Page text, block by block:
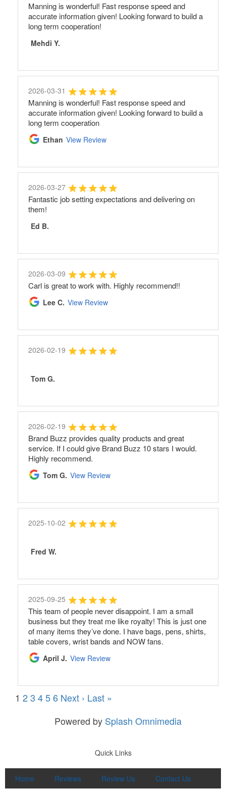
Manning is wonderful! Fast response speed and
accurate information given! Looking forward to build a
long term cooperation!
Mehdi Y.
2026-03-31
Manning is wonderful! Fast response speed and
accurate information given! Looking forward to build a
long term cooperation
Ethan View Review
2026-03-27
Fantastic job setting expectations and delivering on
them!
Ed B.
2026-03-09
Carl is great to work with. Highly recommend!!
Lee C. View Review
2026-02-19
Tom G.
2026-02-19
Brand Buzz provides quality products and great
service. If I could give Brand Buzz 10 stars I would.
Highly recommend.
Tom G. View Review
2025-10-02
Fred W.
2025-09-25
This team of people never disappoint. I am a small
business but they treat me like royalty! This is just one
of many items they’ve done. I have bags, pens, shirts,
table covers, wrist bands and NOW fans.
April J. View Review
1 23 456 Next › Last »
Powered by Splash Omnimedia
Quick Links
Home Reviews Review Us Contact Us